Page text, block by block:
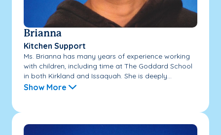
Brianna
Kitchen Support
Ms. Brianna has many years of experience working
with children, including time at The Goddard School
in both Kirkland and Issaquah. She is deeply...
Show More